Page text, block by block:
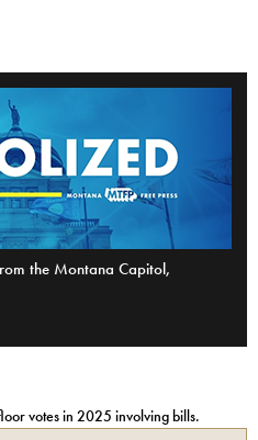
the Montana Capitol,
votes in 2025 involving bills.